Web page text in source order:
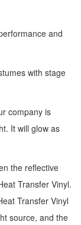
and
with stage
company is
It will glow as
the reflective
Transfer Vinyl.
Transfer Vinyl
source, and the